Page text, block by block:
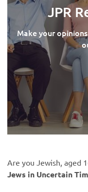
JPR
Make your
Are you Jewish, aged
Jews in Uncertain